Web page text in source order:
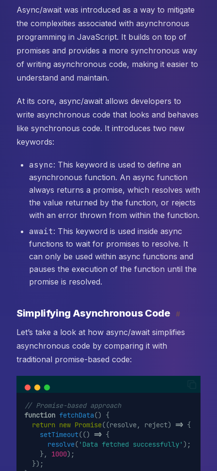
Async/await was introduced as a way to mitigate
the complexities associated with asynchronous
programming in JavaScript. It builds on top of
promises and provides a more synchronous way
of writing asynchronous code, making it easier to
understand and maintain.
At its core, async/await allows developers to
write asynchronous code that looks and behaves
like synchronous code. It introduces two new
keywords:
async: This keyword is used to define an
asynchronous function. An async function
always returns a promise, which resolves with
the value returned by the function, or rejects
with an error thrown from within the function.
await: This keyword is used inside async
functions to wait for promises to resolve. It
can only be used within async functions and
pauses the execution of the function until the
promise is resolved.
Simplifying Asynchronous Code #
Let’s take a look at how async/await simplifies
asynchronous code by comparing it with
traditional promise-based code:
// Promise-based approach
function fetchData() {
return new Promise((resolve, reject) => {
setTimeout(() => {
resolve( 'Data fetched successfully' );
    },
1000);
  });